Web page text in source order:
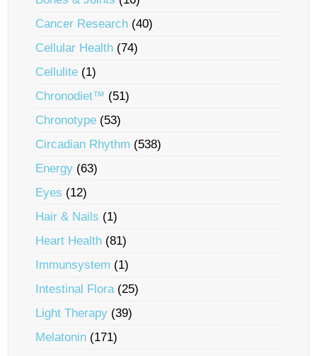
Cancer Research (40)
Cellular Health (74)
Cellulite (1)
Chronodiet™ (51)
Chronotype (53)
Circadian Rhythm (538)
Energy (63)
Eyes (12)
Hair & Nails (1)
Heart Health (81)
Immunsystem (1)
Intestinal Flora(25)
Light Therapy (39)
Melatonin (171)